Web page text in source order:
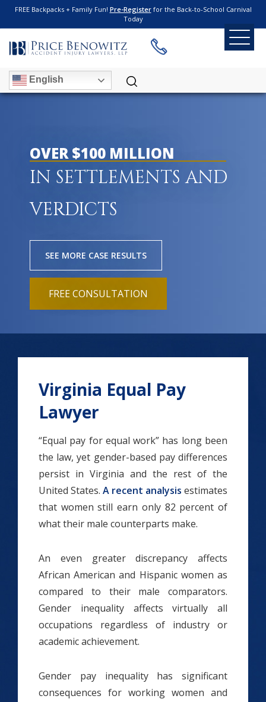
FREE Backpacks + Family Fun! Pre-Registerfor the Back-to-School Carnival
Today
English
OVER $100 MILLION
IN SETTLEMENTS AND
VERDICTS
SEE MORE CASE RESULTS
FREE CONSULTATION
Virginia Equal Pay
Lawyer
“Equal pay for equal work” has long been
the law, yet gender-based pay differences
persist in Virginia and the rest of the
United States. A recent analysis estimates
that women still earn only 82 percent of
what their male counterparts make.
An even greater discrepancy affects
African American and Hispanic women as
compared to their male comparators.
Gender inequality affects virtually all
occupations regardless of industry or
academic achievement.
Gender pay inequality has significant
consequences for working women and